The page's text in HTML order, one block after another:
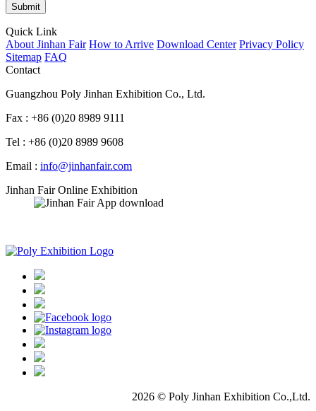
Submit
Quick Link
About Jinhan Fair How to Arrive Download Center Privacy Policy
Sitemap FAQ
Contact
Guangzhou Poly Jinhan Exhibition Co., Ltd.
Fax : +86 (0)20 8989 9111
Tel : +86 (0)20 8989 9608
Email : info@jinhanfair.com
Jinhan Fair Online Exhibition
2026 © Poly Jinhan Exhibition Co.,Ltd.